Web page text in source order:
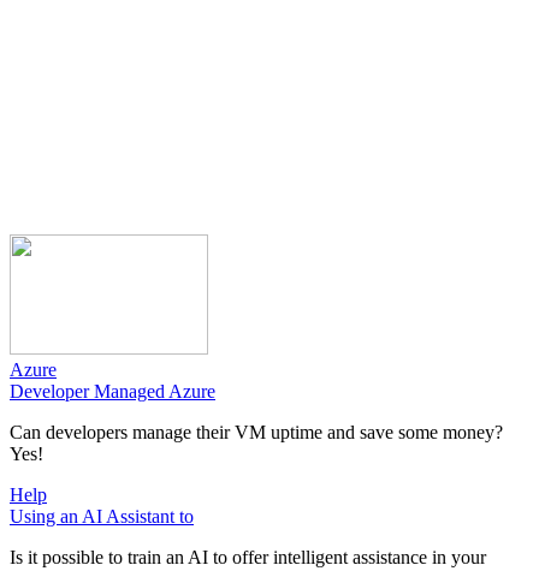
Azure
Developer Managed Azure
Can developers manage their VM uptime and save some money?
Yes!
Help
Using an AI Assistant to
Is it possible to train an AI to offer intelligent assistance in your